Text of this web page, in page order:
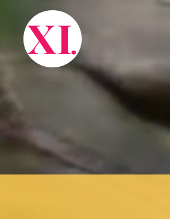
XI.
about.